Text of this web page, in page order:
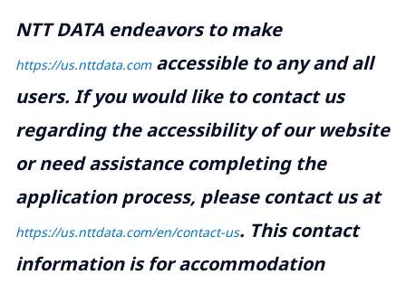
NTT DATA endeavors to make
https://us.nttdata.comaccessible to any and all
users. If you would like to contact us
regarding the accessibility of our website
or need assistance completing the
application process, please contact us at
https://us.nttdata.com/en/contact-us. This contact
information is for accommodation